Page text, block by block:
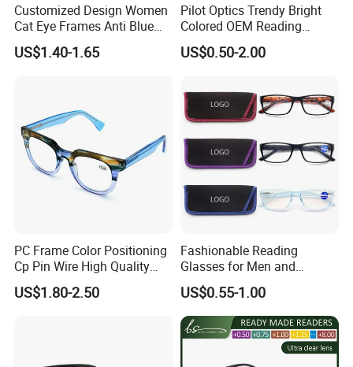
Customized Design Women
Cat Eye Frames Anti Blue
Light Blocking Lens Spring
Hinge Reading Glasses
US$1.40-1.65
Pilot Optics Trendy Bright
Colored OEM Reading
Glasses with Display
US$0.50-2.00
PC Frame Color Positioning
Cp Pin Wire High Quality
Reading Glasses
US$1.80-2.50
Fashionable Reading
Glasses for Men and
Women - Eye Comfort
US$0.55-1.00